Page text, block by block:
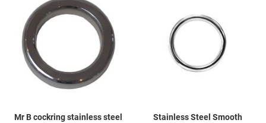
Mr B cockring stainless steel
Stainless Steel Smooth